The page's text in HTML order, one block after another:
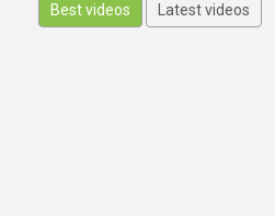
Best videos Latest videos